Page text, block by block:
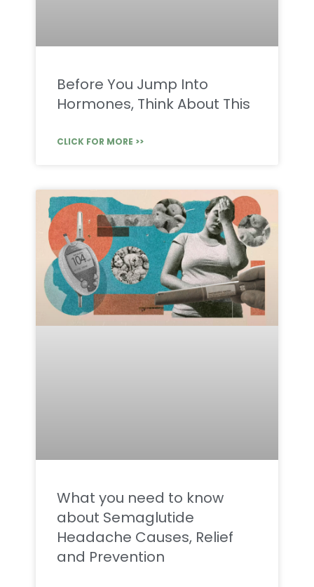
Before You Jump Into
Hormones, Think About This
CLICK FOR MORE >>
What you need to know
about Semaglutide
Headache Causes, Relief
and Prevention